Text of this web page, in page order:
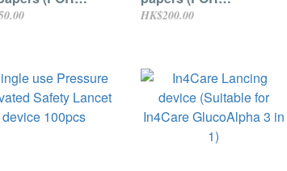
3 in 1
GlucoAlpha 3 in 1
HK$200.00